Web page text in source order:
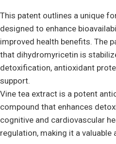
This patent outlines a unique
designed to enhance
improved health benefits. The
that dihydromyricetin is
detoxification, antioxidant
support.
Vine tea extract is a potent
compound that enhances
cognitive and cardiovascular
regulation, making it a